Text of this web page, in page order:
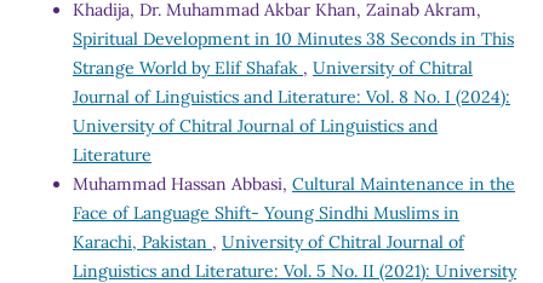
Khadija, Dr. Muhammad Akbar Khan, Zainab Akram,
Spiritual Development in 10 Minutes 38 Seconds in This
Strange World by Elif Shafak , University of Chitral
Journal of Linguistics and Literature: Vol. 8 No. I (2024):
University of Chitral Journal of Linguistics and
Literature
Muhammad Hassan Abbasi, Cultural Maintenance in the
Face of Language Shift- Young Sindhi Muslims in
Karachi, Pakistan , University of Chitral Journal of
Linguistics and Literature: Vol. 5 No. II (2021): University